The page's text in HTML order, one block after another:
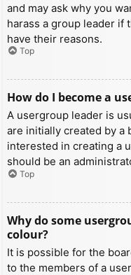
and may ask why you
harass a group leader if
have their reasons.
Top
How do I become a
A usergroup leader is
are initially created by a
interested in creating a
should be an
Top
Why do some
colour?
It is possible for the
to the members of a